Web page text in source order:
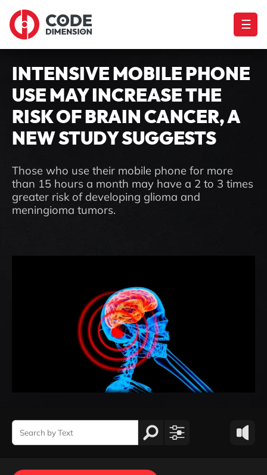
☰
INTENSIVE MOBILE PHONE
USE MAY INCREASE THE
RISK OF BRAIN CANCER, A
NEW STUDY SUGGESTS
Those who use their mobile phone for more
than 15 hours a month may have a 2 to 3 times
greater risk of developing glioma and
meningioma tumors.